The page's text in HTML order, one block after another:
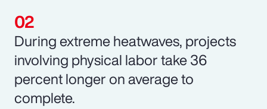
During extreme heatwaves, projects
involving physical labor take 36
percent longer on average to
complete.